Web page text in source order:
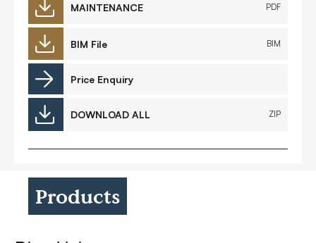
MAINTENANCE PDF
BIM File BIM
Price Enquiry
DOWNLOAD ALL ZIP
Products